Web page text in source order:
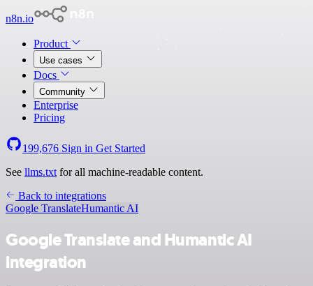
n8n.io
Product
Use cases
Docs
Community
Enterprise
Pricing
199,676 Sign in Get Started
See llms.txt for all machine-readable content.
Back to integrations
Google TranslateHumantic AI
Google Translate and Humantic AI
integration